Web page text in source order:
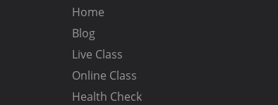
Home
Blog
Live Class
Online Class
Health Check